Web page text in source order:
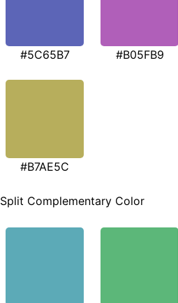
#5C65B7 #B05FB9
#B7AE5C
Split Complementary Color